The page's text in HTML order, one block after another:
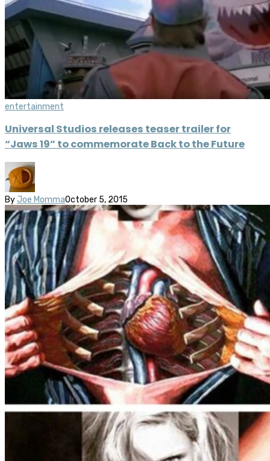
entertainment
Universal Studios releases teaser trailer for
“Jaws 19” to commemorate Back to the Future
By Joe MommaOctober 5, 2015